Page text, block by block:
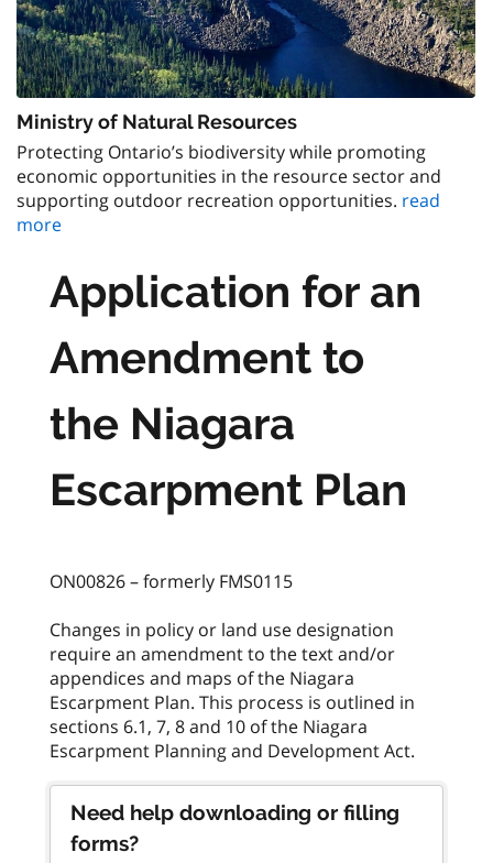
Ministry of Natural Resources
Protecting Ontario’s biodiversity while promoting
economic opportunities in the resource sector and
supporting outdoor recreation opportunities. read
more
Application for an
Amendment to
the Niagara
Escarpment Plan
ON00826 – formerly FMS0115
Changes in policy or land use designation
require an amendment to the text and/or
appendices and maps of the Niagara
Escarpment Plan. This process is outlined in
sections 6.1, 7, 8 and 10 of the Niagara
Need help downloading or filling
forms?